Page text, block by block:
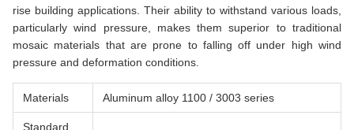
rise building applications. Their ability to withstand various loads,
particularly wind pressure, makes them superior to traditional
mosaic materials that are prone to falling off under high wind
pressure and deformation conditions.
Materials Aluminum alloy 1100 / 3003 series
Standard